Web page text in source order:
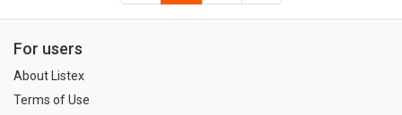
For users
About Listex
Terms of Use